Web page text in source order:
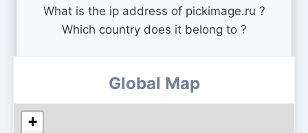
What is the ip address of pickimage.ru ?
Which country does it belong to ?
Global Map
+